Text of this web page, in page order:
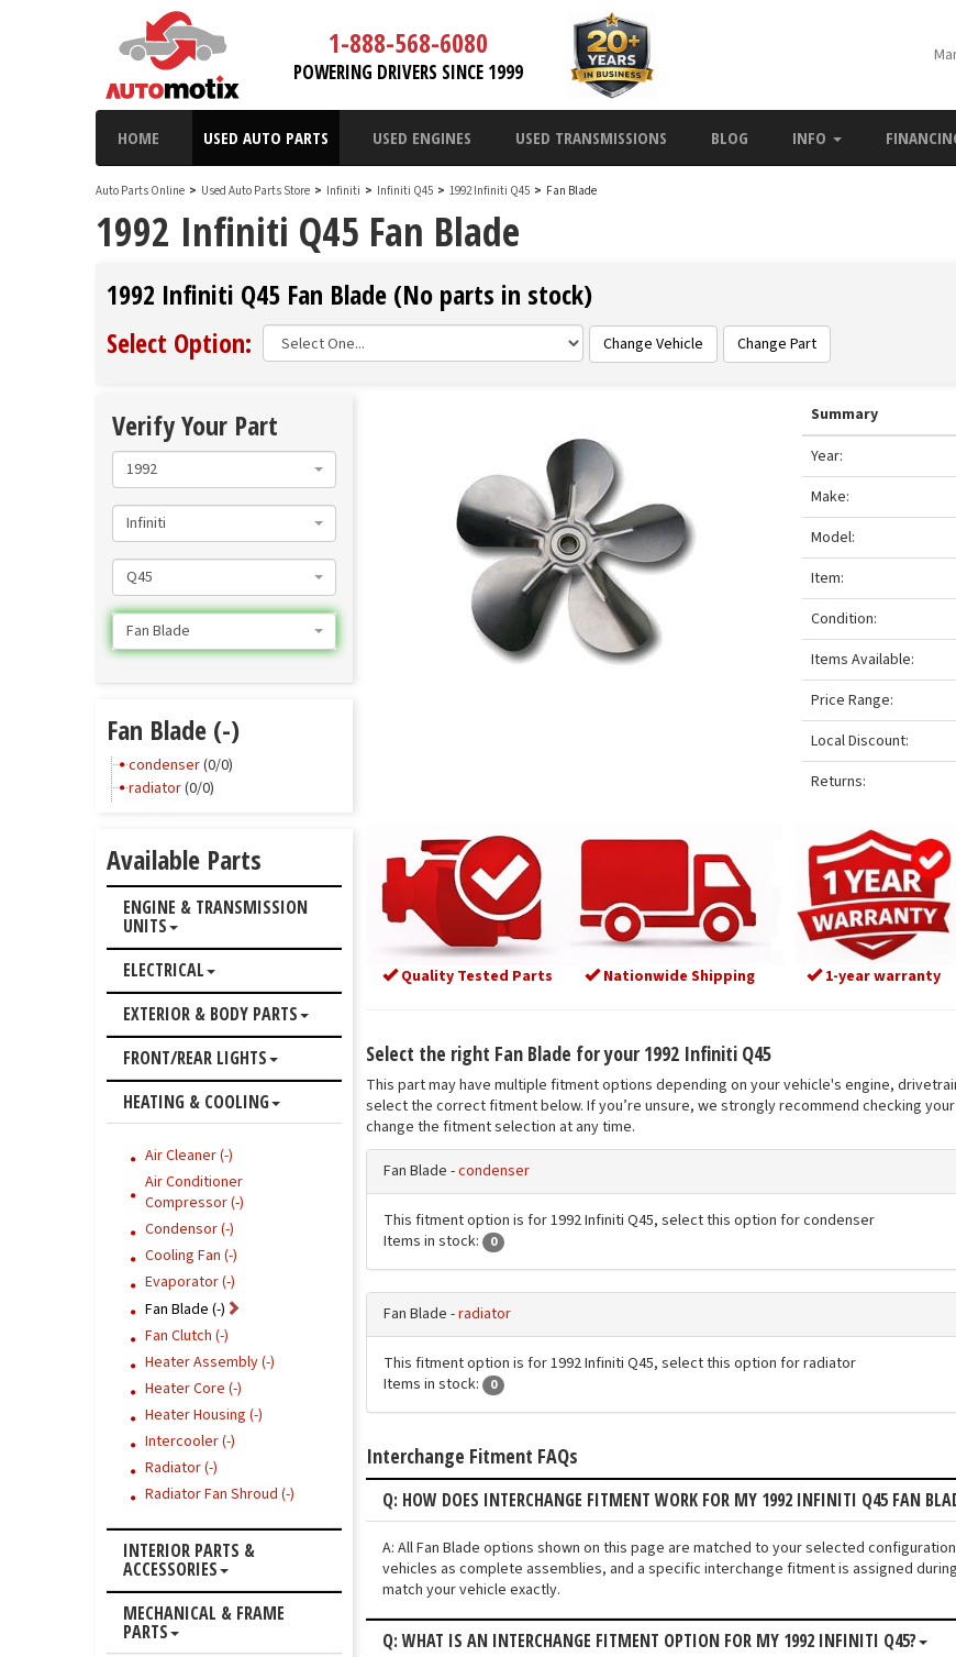
1-888-568-6080
POWERING DRIVERS SINCE 1999
HOME USED AUTO PARTS USED ENGINES USED TRANSMISSIONS BLOG INFO
Auto Parts Online > Used Auto Parts Store > Infiniti > Infiniti Q45 > 1992 Infiniti Q45 > Fan Blade
1992 Infiniti Q45 Fan Blade
1992 Infiniti Q45 Fan Blade (No parts in stock)
Select Option:
Change Vehicle Change Part
Summary
Year:
Make:
Model:
Item:
Condition:
Items Available:
Price Range:
Local Discount:
Returns:
Quality Tested Parts Nationwide Shipping 1-year warranty
Select the right Fan Blade for your 1992 Infiniti Q45
This part may have multiple fitment options depending on your vehicle's engine,
select the correct fitment below. If you’re unsure, we strongly recommend checking
change the fitment selection at any time.
Fan Blade -condenser
This fitment option is for 1992 Infiniti Q45, select this option for condenser
Items in stock:
0
Fan Blade -radiator
This fitment option is for 1992 Infiniti Q45, select this option for radiator
Items in stock:
0
Interchange Fitment FAQs
Q: HOW DOES INTERCHANGE FITMENT WORK FOR MY 1992 INFINITI Q45 FAN
A: All Fan Blade options shown on this page are matched to your selected
vehicles as complete assemblies, and a specific interchange fitment is assigned
match your vehicle exactly.
Q: WHAT IS AN INTERCHANGE FITMENT OPTION FOR MY 1992 INFINITI Q45?
Verify Your Part
1992
Infiniti
Q45
Fan Blade
Fan Blade (-)
condenser(0/0)
radiator(0/0)
Available Parts
ENGINE & TRANSMISSION
UNITS
ELECTRICAL
EXTERIOR & BODY PARTS
FRONT/REAR LIGHTS
HEATING & COOLING
Air Cleaner (-)
Air Conditioner
Compressor (-)
Condensor (-)
Cooling Fan (-)
Evaporator (-)
Fan Blade (-)
Fan Clutch (-)
Heater Assembly (-)
Heater Core (-)
Heater Housing (-)
Intercooler (-)
Radiator (-)
Radiator Fan Shroud (-)
INTERIOR PARTS &
ACCESSORIES
MECHANICAL & FRAME
PARTS